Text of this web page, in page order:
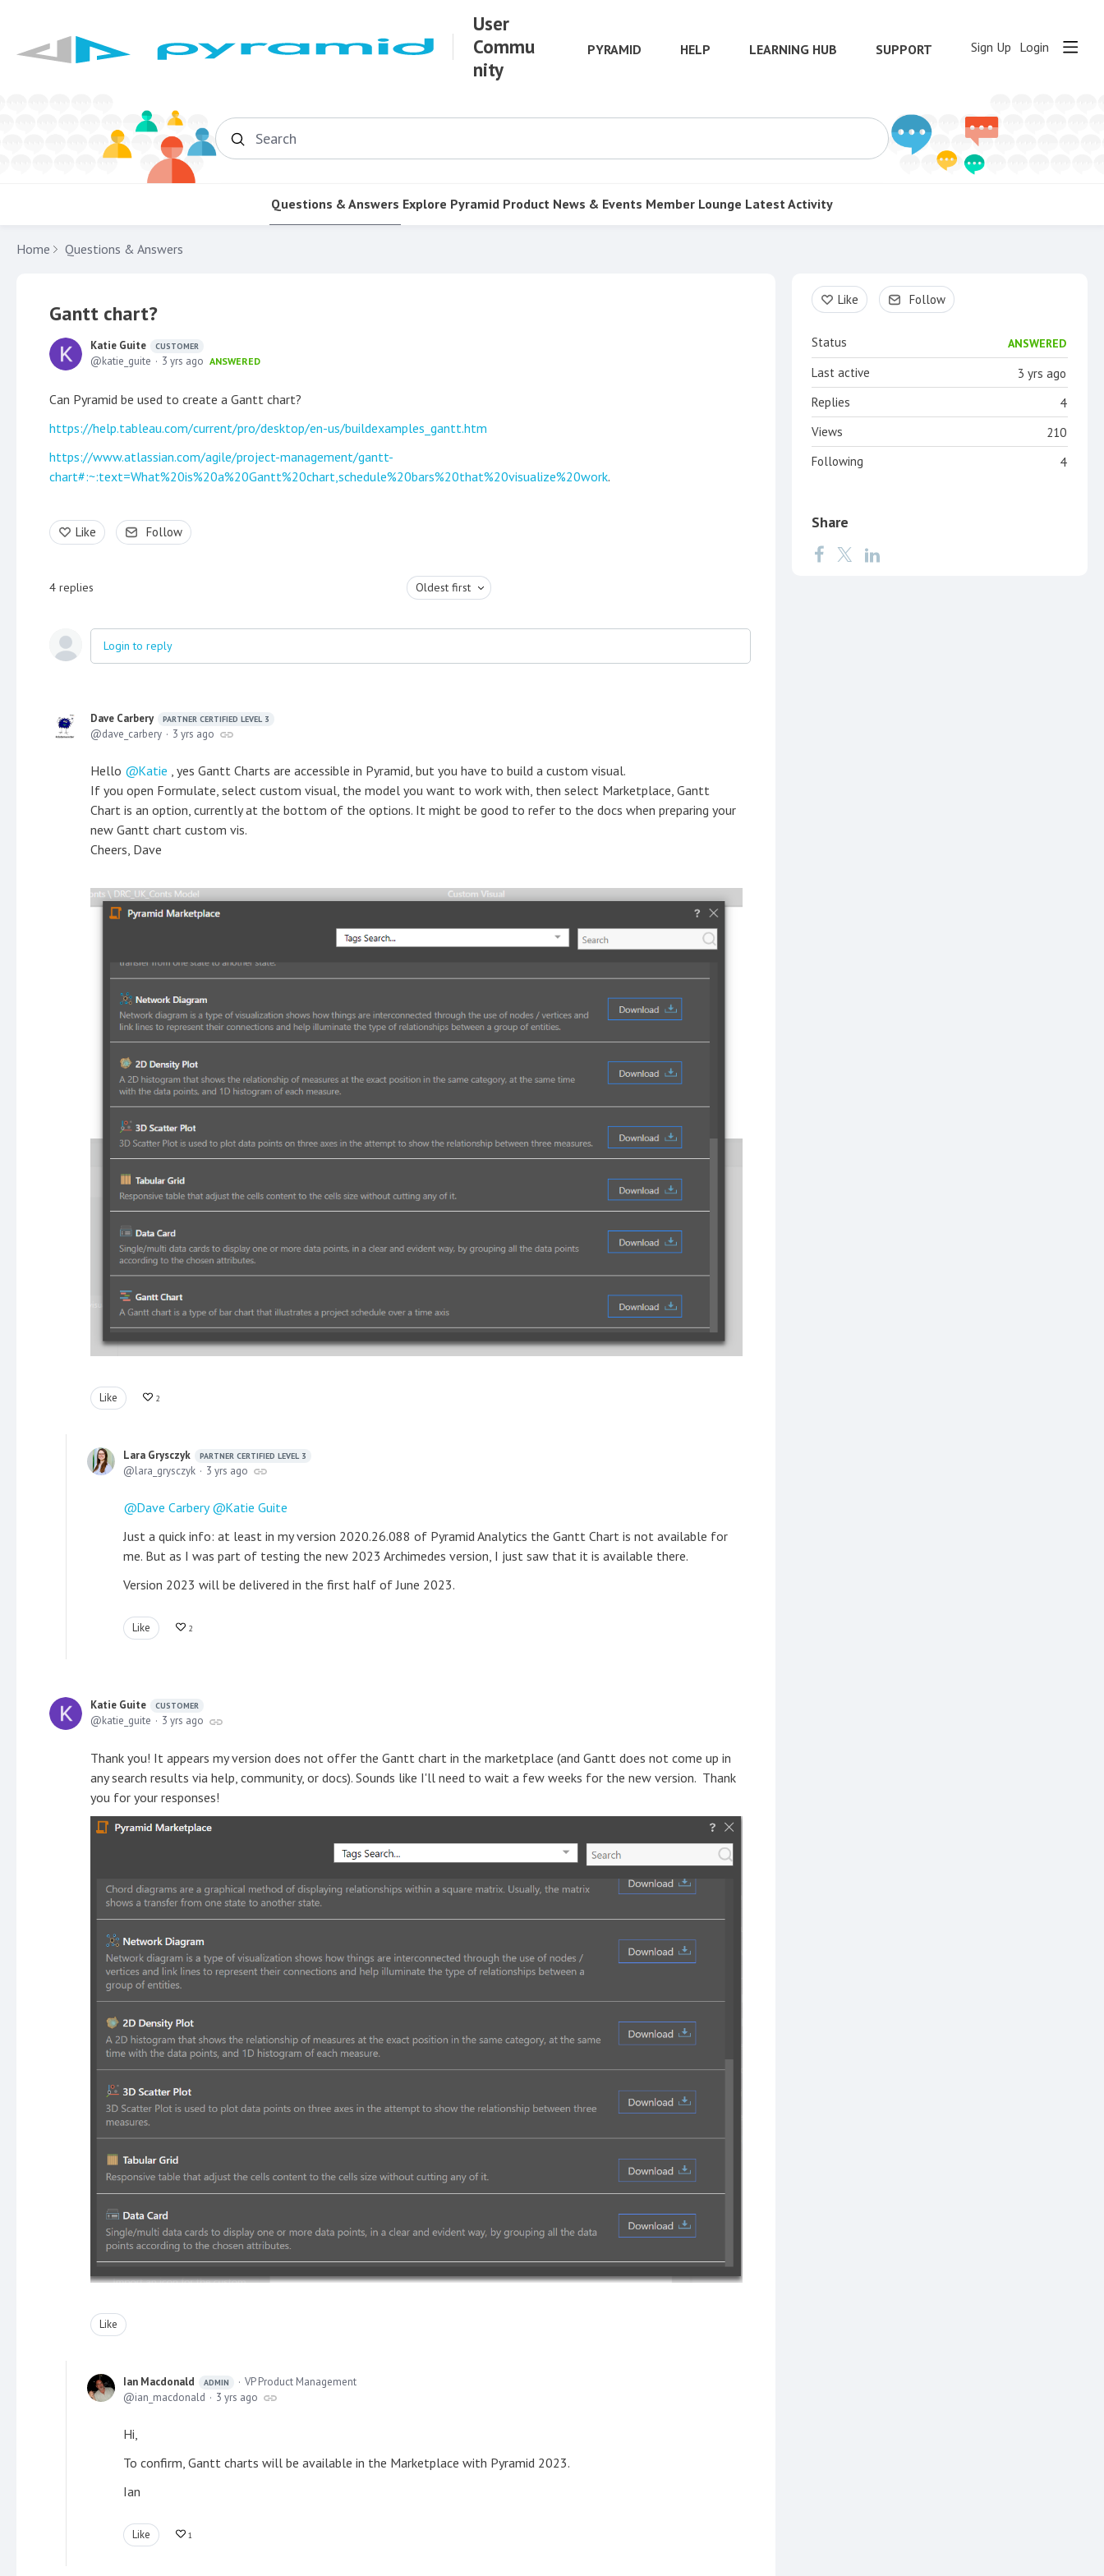
User
Commu
nity
PYRAMID HELP LEARNING HUB SUPPORT Sign Up Login
Search
Questions & Answers Explore Pyramid Product News & Events Member Lounge Latest Activity
Home Questions & Answers
Gantt chart?
Katie Guite CUSTOMER
katie_guite 3 yrs ago ANSWERED
Can Pyramid be used to create a Gantt chart?
https://help.tableau.com/current/pro/desktop/en-us/buildexamples_gantt.htm
https://www.atlassian.com/agile/project-management/gantt-
chart#:~:text=What%20is%20a%20Gantt%20chart,schedule%20bars%20that%20visualize%20work.
Like Follow
4 replies Oldest first
Login to reply
Dave Carbery PARTNER CERTIFIED LEVEL 3
dave_carbery 3 yrs ago
Hello Katie , yes Gantt Charts are accessible in Pyramid, but you have to build a custom visual.
If you open Formulate, select custom visual, the model you want to work with, then select Marketplace, Gantt
Chart is an option, currently at the bottom of the options. It might be good to refer to the docs when preparing your
new Gantt chart custom vis.
Cheers, Dave
Like 2
Lara Grysczyk PARTNER CERTIFIED LEVEL 3
lara_grysczyk 3 yrs ago
Dave Carbery
Katie Guite
Just a quick info: at least in my version 2020.26.088 of Pyramid Analytics the Gantt Chart is not available for
me. But as I was part of testing the new 2023 Archimedes version, I just saw that it is available there.
Version 2023 will be delivered in the first half of June 2023.
Like 2
Katie Guite CUSTOMER
katie_guite 3 yrs ago
Thank you! It appears my version does not offer the Gantt chart in the marketplace (and Gantt does not come up in
any search results via help, community, or docs). Sounds like I'll need to wait a few weeks for the new version. Thank
you for your responses!
Like
Ian Macdonald ADMIN
VP Product Management
ian_macdonald
3 yrs ago
Hi,
To confirm, Gantt charts will be available in the Marketplace with Pyramid 2023.
Ian
Like 1
Content aside
Like Follow
Status ANSWERED
3 yrs ago
Last active
4
Replies
210
Views
4
Following
Share